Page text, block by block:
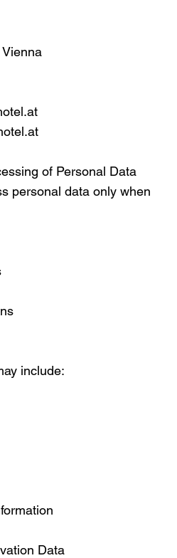
of Personal Data
personal data only when
include:
Data